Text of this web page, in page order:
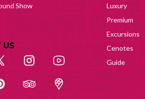
Show
US
Luxury
Premium
Excursions
Cenotes
Guide